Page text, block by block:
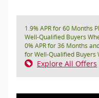
1.9% APR for 60 Months
Well-Qualified Buyers
0% APR for 36 Months
for Well-Qualified Buyers
Explore All Offers